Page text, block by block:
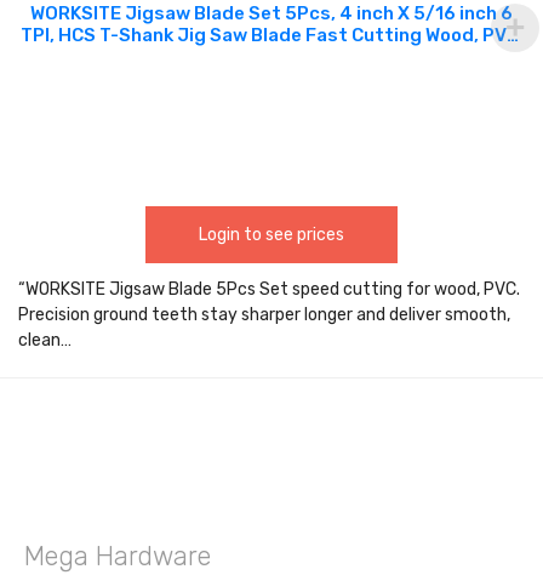
WORKSITE Jigsaw Blade Set 5Pcs, 4 inch X 5/16 inch 6
TPI, HCS T-Shank Jig Saw Blade Fast Cutting Wood, PVC,
Login to see prices
“WORKSITE Jigsaw Blade 5Pcs Set speed cutting for wood, PVC.
Precision ground teeth stay sharper longer and deliver smooth,
clean…
Mega Hardware